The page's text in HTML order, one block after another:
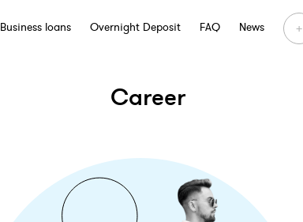
Business loans Overnight Deposit FAQ News +
Career